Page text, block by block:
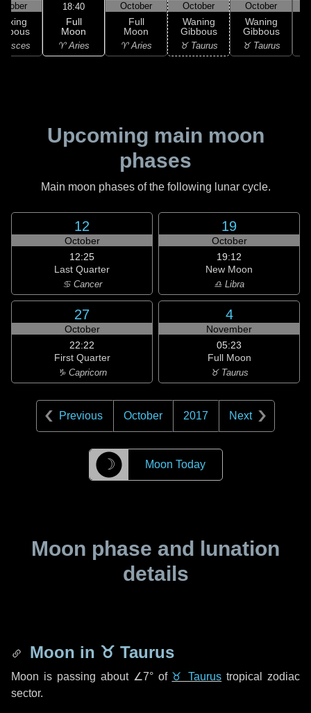
Pisces
18:40
Full
Moon
♈ Aries
October
Full
Moon
♈ Aries
October
Waning
Gibbous
♉ Taurus
October
Waning
Gibbous
♉ Taurus
Upcoming main moon
phases
Main moon phases of the following lunar cycle.
12
October
12:25
Last Quarter
♋ Cancer
19
October
19:12
New Moon
♎ Libra
27
October
22:22
First Quarter
♑ Capricorn
4
November
05:23
Full Moon
♉ Taurus
Previous October 2017 Next
☽ Moon Today
Moon phase and lunation
details
Moon in ♉ Taurus
Moon is passing about ∠7°of ♉ Taurus tropical zodiac
sector.